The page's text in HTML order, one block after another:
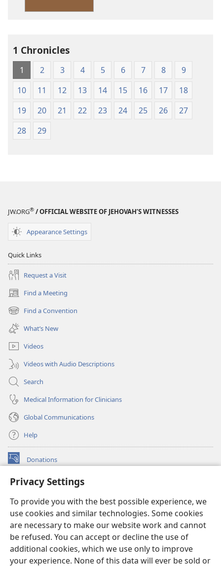
Privacy Settings
To provide you with the best possible experience, we
use cookies and similar technologies. Some cookies
are necessary to make our website work and cannot
be refused. You can accept or decline the use of
additional cookies, which we use only to improve
your experience. None of this data will ever be sold or
1 Chronicles
1 2 3 4 5 6 7 8
9
10
11 12 13 14 15 16 17
18
19
20 21 22 23 24 25 26
27
28
29
JW.ORG® / OFFICIAL WEBSITE OF JEHOVAH’S WITNESSES
Appearance Settings
Quick Links
Request a Visit
Find a Meeting
(opens
new
window)
Find a Convention
(opens
new
window)
What’s New
Videos
Videos with Audio Descriptions
Search
Medical Information for Clinicians
Global Communications
Help
Donations
(opens
window)Watchtower ONLINE LIBRARY™
new
window)JW Hub ®
(opens
new
window)
®
Watchtower Library